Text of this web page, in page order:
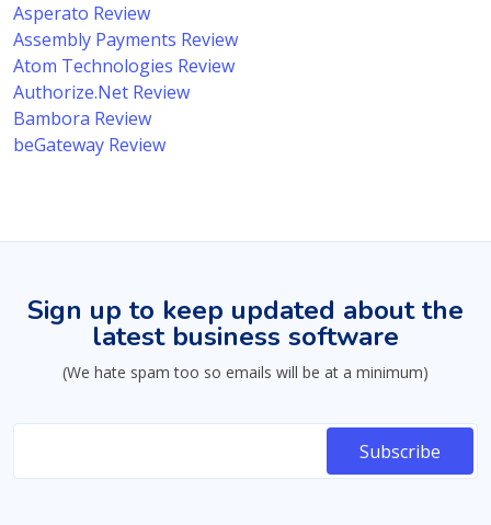
Asperato Review
Assembly Payments Review
Atom Technologies Review
Authorize.Net Review
Bambora Review
beGateway Review
Sign up to keep updated about the
latest business software
(We hate spam too so emails will be at a minimum)